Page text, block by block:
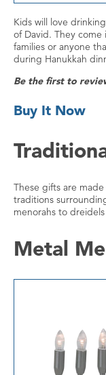
Kids will love
of David. They
families or anyone
during Hanukkah
Be the first to
Buy It Now
These gifts are
traditions
menorahs to
Metal